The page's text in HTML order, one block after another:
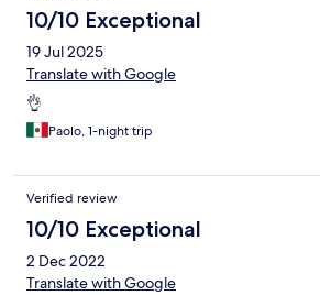
10/10 Exceptional
19 Jul 2025
Translate with Google
👌
Paolo, 1-night trip
Verified review
10/10 Exceptional
2 Dec 2022
Translate with Google